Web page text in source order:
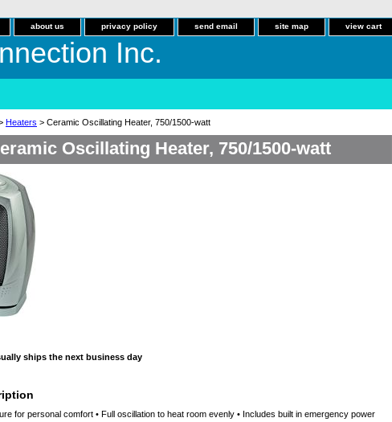
about us privacy policy send email site map view cart
Inc.
Heaters > Ceramic Oscillating Heater, 750/1500-watt
Oscillating Heater, 750/1500-watt
ships the next business day
for personal comfort • Full oscillation to heat room evenly • Includes built in emergency power